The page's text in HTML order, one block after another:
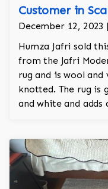
Customer in
December 12, 2023
Humza Jafri sold
from the Jafri
rug and is wool and
knotted. The rug is
and white and